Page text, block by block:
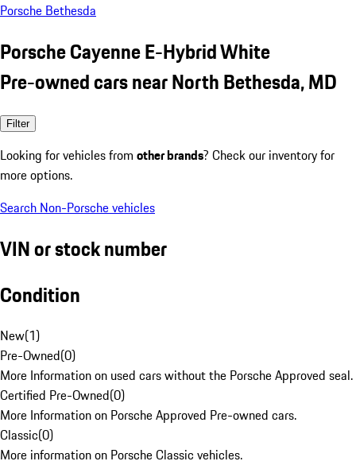
Porsche Bethesda
Porsche Cayenne E-Hybrid White
Pre-owned cars near North Bethesda, MD
Filter
Looking for vehicles from other brands? Check our inventory for
more options.
Search Non-Porsche vehicles
VIN or stock number
Condition
New(1)
Pre-Owned(0)
More Information on used cars without the Porsche Approved seal.
Certified Pre-Owned(0)
More Information on Porsche Approved Pre-owned cars.
Classic(0)
More information on Porsche Classic vehicles.